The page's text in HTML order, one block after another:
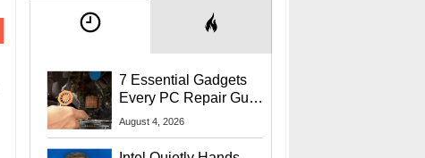
7 Essential Gadgets
Every PC Repair Guru
Should Own
August 4, 2026